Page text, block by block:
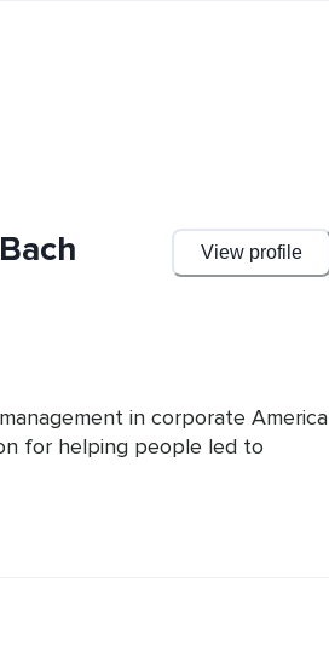
View profile
in corporate America
for helping people led to
Transformation Life Coach and